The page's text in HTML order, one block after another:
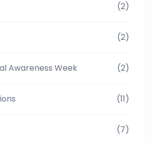
(2)
(2)
Awareness Week (2)
(11)
(7)